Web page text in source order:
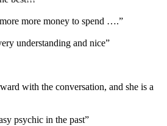
more money to spend ….”
understanding and nice”
with the conversation, and she is a
psychic in the past”